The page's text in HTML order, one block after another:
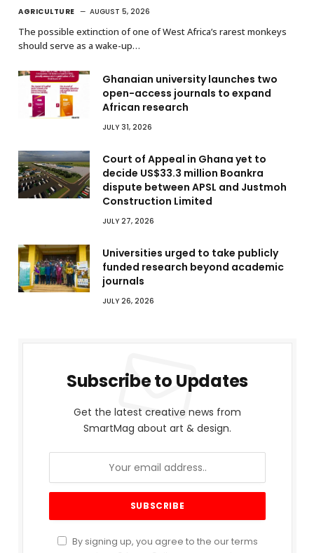
AGRICULTURE AUGUST 5, 2026
The possible extinction of one of West Africa’s rarest monkeys
should serve as a wake-up…
Ghanaian university launches two
open-access journals to expand
African research
JULY 31, 2026
Court of Appeal in Ghana yet to
decide US$33.3 million Boankra
dispute between APSL and Justmoh
Construction Limited
JULY 27, 2026
Universities urged to take publicly
funded research beyond academic
journals
JULY 26, 2026
Subscribe to Updates
Get the latest creative news from
SmartMag about art & design.
By signing up, you agree to the our terms